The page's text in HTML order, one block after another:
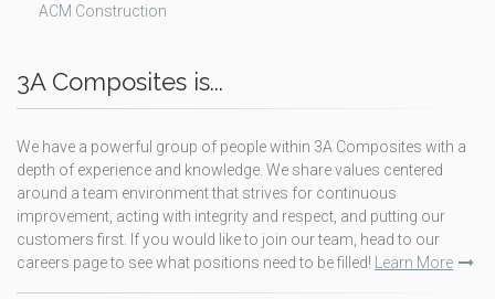
ACM Construction
3A Composites is...
We have a powerful group of people within 3A Composites with a
depth of experience and knowledge. We share values centered
around a team environment that strives for continuous
improvement, acting with integrity and respect, and putting our
customers first. If you would like to join our team, head to our
careers page to see what positions need to be filled!
Learn More